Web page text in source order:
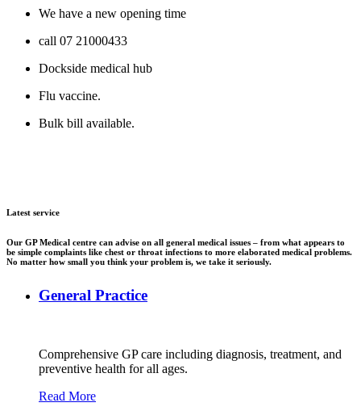
We have a new opening time
call 07 21000433
Dockside medical hub
Flu vaccine.
Bulk bill available.
Latest service
Our GP Medical centre can advise on all general medical issues – from what appears to
be simple complaints like chest or throat infections to more elaborated medical problems.
No matter how small you think your problem is, we take it seriously.
General Practice
Comprehensive GP care including diagnosis, treatment, and
preventive health for all ages.
Read More